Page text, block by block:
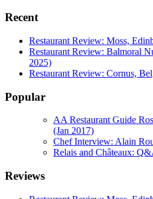
Recent
Restaurant Review: Moss,
Restaurant Review: Balmoral
2025)
Restaurant Review: Cornus,
Popular
AA Restaurant Guide
(Jan 2017)
Chef Interview: Alain
Relais and Châteaux:
Reviews